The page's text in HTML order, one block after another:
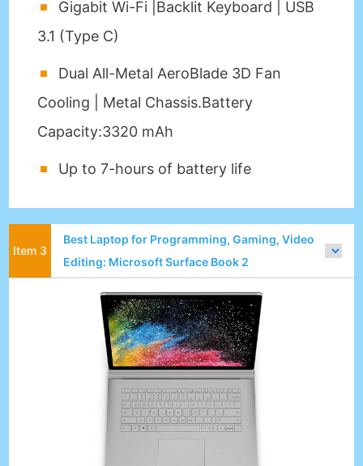
Gigabit Wi-Fi |Backlit Keyboard | USB
3.1 (Type C)
Dual All-Metal AeroBlade 3D Fan
Cooling | Metal Chassis.Battery
Capacity:3320 mAh
Up to 7-hours of battery life
Best Laptop for Programming, Gaming, Video
Editing: Microsoft Surface Book 2